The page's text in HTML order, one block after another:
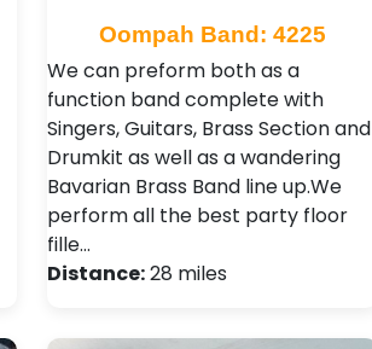
Oompah Band: 4225
We can preform both as a
function band complete with
Singers, Guitars, Brass Section and
Drumkit as well as a wandering
Bavarian Brass Band line up. ​ We
perform all the best party floor
fille…
Distance:28 miles